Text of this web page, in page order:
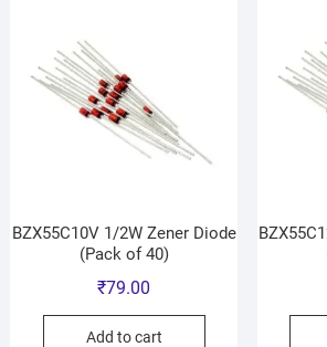
BZX55C10V 1/2W Zener Diode
(Pack of 40)
₹79.00
Add to cart